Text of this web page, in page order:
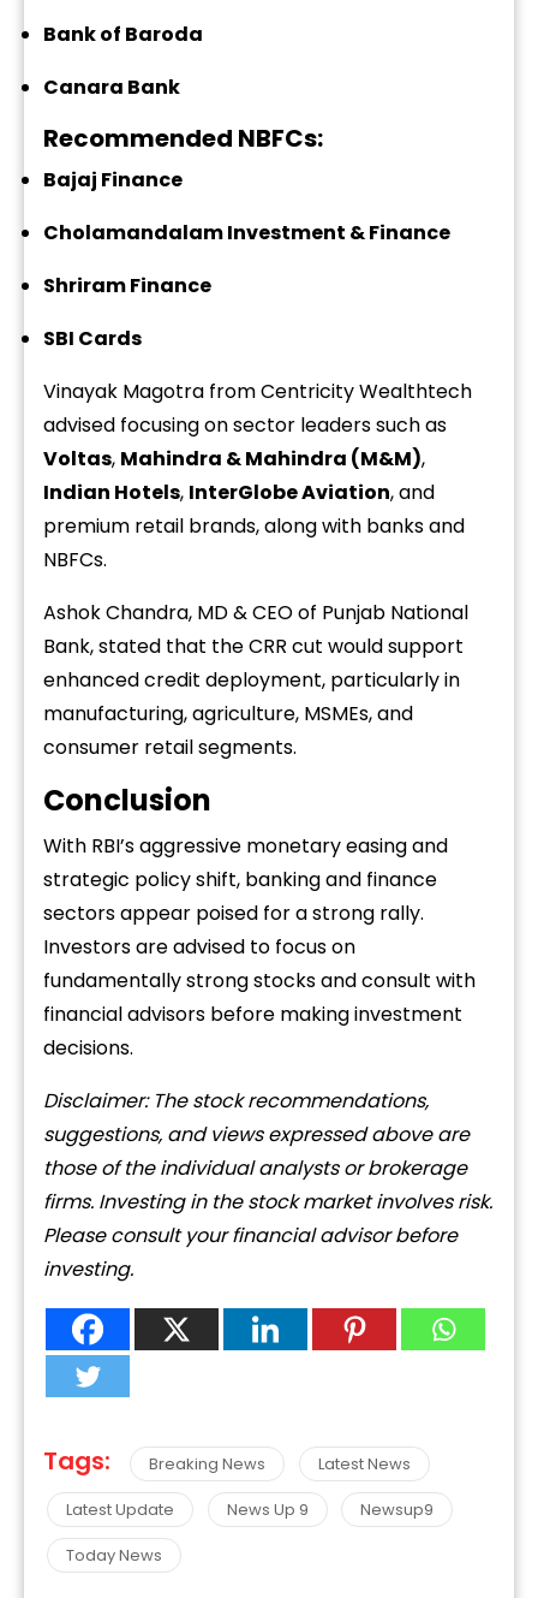
Bank of Baroda
Canara Bank
Recommended NBFCs:
Bajaj Finance
Cholamandalam Investment & Finance
Shriram Finance
SBI Cards
Vinayak Magotra from Centricity Wealthtech
advised focusing on sector leaders such as
Voltas, Mahindra & Mahindra (M&M),
Indian Hotels, InterGlobe Aviation, and
premium retail brands, along with banks and
NBFCs.
Ashok Chandra, MD & CEO of Punjab National
Bank, stated that the CRR cut would support
enhanced credit deployment, particularly in
manufacturing, agriculture, MSMEs, and
consumer retail segments.
Conclusion
With RBI’s aggressive monetary easing and
strategic policy shift, banking and finance
sectors appear poised for a strong rally.
Investors are advised to focus on
fundamentally strong stocks and consult with
financial advisors before making investment
decisions.
Disclaimer: The stock recommendations,
suggestions, and views expressed above are
those of the individual analysts or brokerage
firms. Investing in the stock market involves risk.
Please consult your financial advisor before
investing.
Tags: Breaking News
Latest News
Latest Update
News Up 9
Newsup9
Today News